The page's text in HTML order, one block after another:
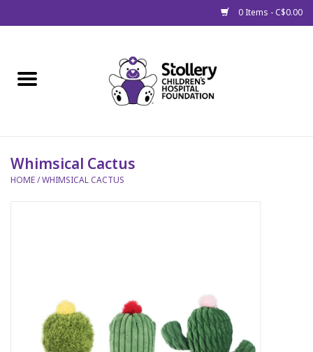
0 Items - C$0.00
Gift Packages
Toy Drive for Stollery Kids
Art Supplies
Whimsical Cactus
HOME/WHIMSICAL CACTUS